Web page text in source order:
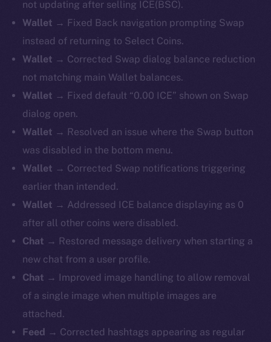
not updating after selling ICE(BSC).
Wallet → Fixed Back navigation prompting Swap
instead of returning to Select Coins.
Wallet → Corrected Swap dialog balance reduction
not matching main Wallet balances.
Wallet → Fixed default “0.00 ICE” shown on Swap
dialog open.
Wallet → Resolved an issue where the Swap button
was disabled in the bottom menu.
Wallet → Corrected Swap notifications triggering
earlier than intended.
Wallet → Addressed ICE balance displaying as 0
after all other coins were disabled.
Chat → Restored message delivery when starting a
new chat from a user profile.
Chat →
Improved image handling to allow removal
of a single image when multiple images are
attached.
Feed → Corrected hashtags appearing as regular